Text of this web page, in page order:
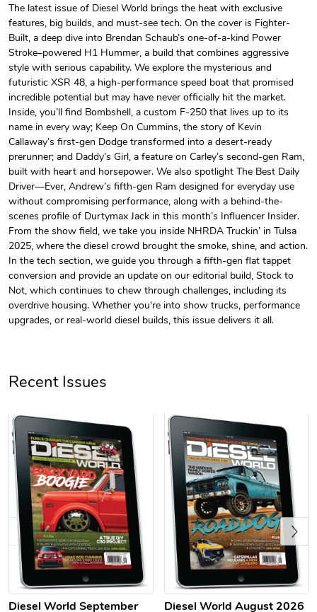
Diesel World
$24.75
Add to cart
Diesel World
$13.95
Add to cart
Diesel World
$61.10
Diesel World
$34.68
Add to cart
Diesel World
$61.10
Add to cart
Diesel World
$18.23
Add to cart
The latest issue of Diesel World brings the heat with exclusive
features, big builds, and must-see tech. On the cover is Fighter-
Built, a deep dive into Brendan Schaub’s one-of-a-kind Power
Stroke–powered H1 Hummer, a build that combines aggressive
style with serious capability. We explore the mysterious and
futuristic XSR 48, a high-performance speed boat that promised
incredible potential but may have never officially hit the market.
Inside, you’ll find Bombshell, a custom F-250 that lives up to its
name in every way; Keep On Cummins, the story of Kevin
Callaway’s first-gen Dodge transformed into a desert-ready
prerunner; and Daddy’s Girl, a feature on Carley’s second-gen Ram,
built with heart and horsepower. We also spotlight The Best Daily
Driver—Ever, Andrew’s fifth-gen Ram designed for everyday use
without compromising performance, along with a behind-the-
scenes profile of Durtymax Jack in this month’s Influencer Insider.
From the show field, we take you inside NHRDA Truckin’ in Tulsa
2025, where the diesel crowd brought the smoke, shine, and action.
In the tech section, we guide you through a fifth-gen flat tappet
conversion and provide an update on our editorial build, Stock to
Not, which continues to chew through challenges, including its
overdrive housing. Whether you're into show trucks, performance
upgrades, or real-world diesel builds, this issue delivers it all.
Recent Issues
Diesel World September
Diesel World August 2026
Previous